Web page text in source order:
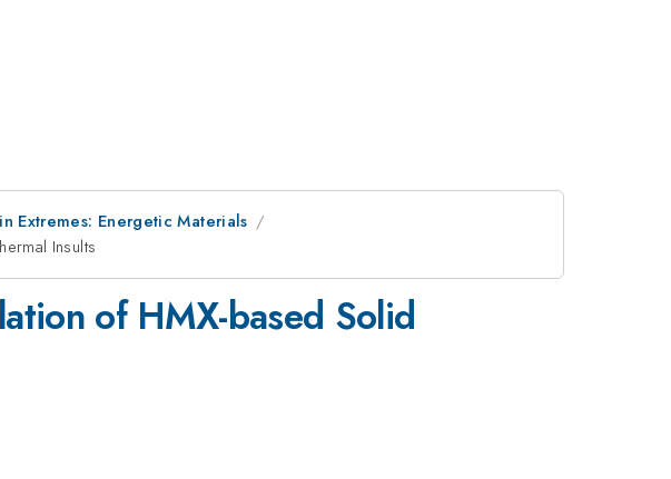
Extremes: Energetic Materials
Insults
of HMX-based Solid